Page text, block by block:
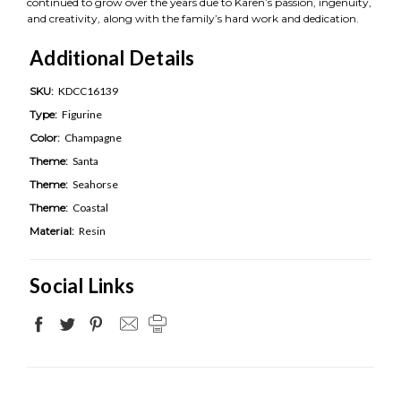
and creativity, along with the family’s hard work and dedication.
Additional Details
SKU: KDCC16139
Type: Figurine
Color: Champagne
Theme: Santa
Theme: Seahorse
Theme: Coastal
Material: Resin
Social Links